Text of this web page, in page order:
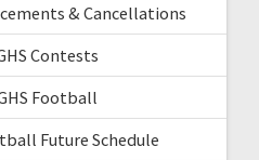
& Cancellations
Contests
Football
Future Schedule